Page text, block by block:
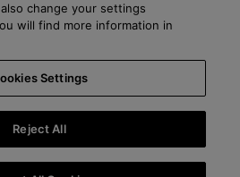
office -Black Friday
MILENIO S.L.U. -Purchase conditions-Legal
change your settings
will find more information in
Settings
Reject All